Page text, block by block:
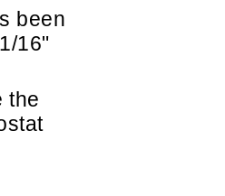
been
16"
the